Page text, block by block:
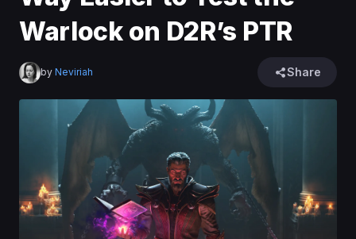
Warlock on D2R’s PTR
by Neviriah Share